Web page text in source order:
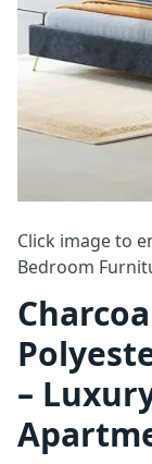
Click image to
Bedroom
–